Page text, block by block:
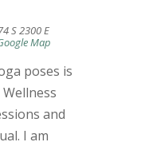
S 2300 E
Map
poses is
and
I am